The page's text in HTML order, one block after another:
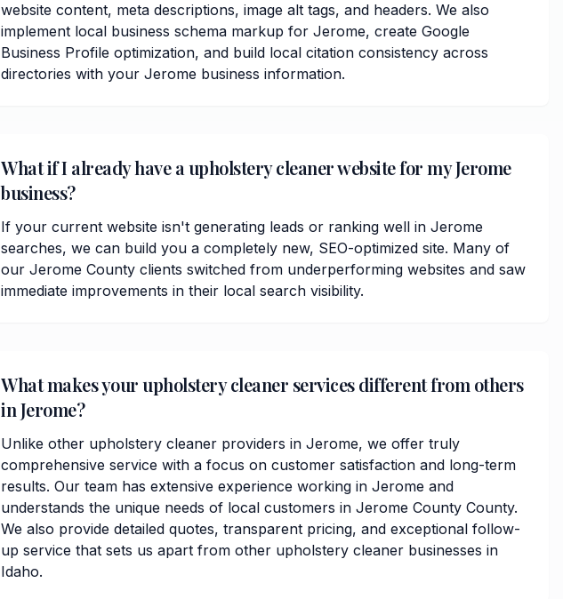
website content, meta descriptions, image alt tags, and headers. We also
implement local business schema markup for Jerome, create Google
Business Profile optimization, and build local citation consistency across
directories with your Jerome business information.
What if I already have a upholstery cleaner website for my Jerome
business?
If your current website isn't generating leads or ranking well in Jerome
searches, we can build you a completely new, SEO-optimized site. Many of
our Jerome County clients switched from underperforming websites and saw
immediate improvements in their local search visibility.
What makes your upholstery cleaner services different from others
in Jerome?
Unlike other upholstery cleaner providers in Jerome, we offer truly
comprehensive service with a focus on customer satisfaction and long-term
results. Our team has extensive experience working in Jerome and
understands the unique needs of local customers in Jerome County County.
We also provide detailed quotes, transparent pricing, and exceptional follow-
up service that sets us apart from other upholstery cleaner businesses in
Idaho.